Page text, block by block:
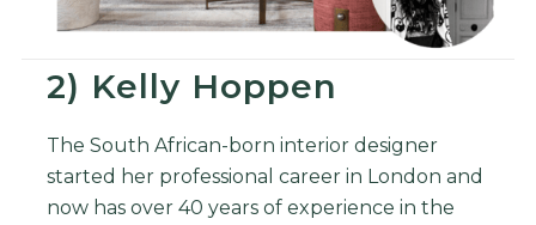
2) Kelly Hoppen
The South African-born interior designer
started her professional career in London and
now has over 40 years of experience in the